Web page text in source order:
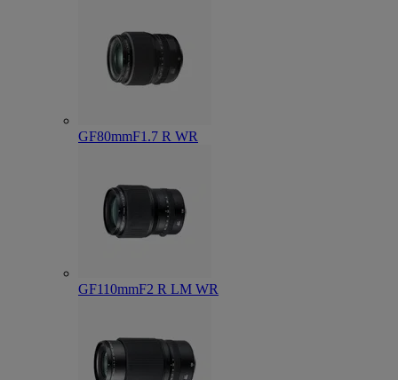
GF80mmF1.7 R WR
GF110mmF2 R LM WR